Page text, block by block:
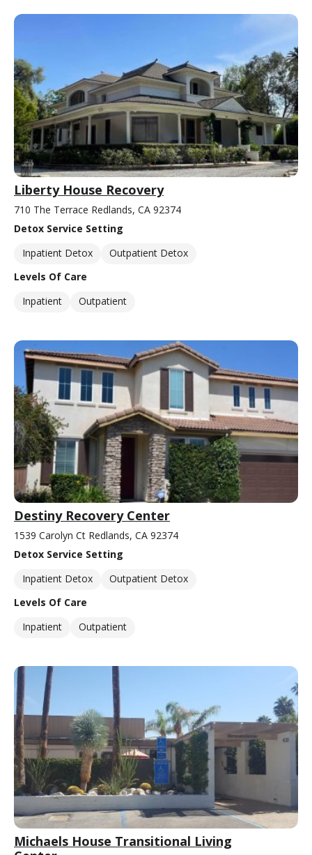
Liberty House Recovery
710 The Terrace Redlands, CA 92374
Detox Service Setting
Inpatient Detox
Outpatient Detox
Levels Of Care
Inpatient
Outpatient
Destiny Recovery Center
1539 Carolyn Ct Redlands, CA 92374
Detox Service Setting
Inpatient Detox
Outpatient Detox
Levels Of Care
Inpatient
Outpatient
Michaels House Transitional Living